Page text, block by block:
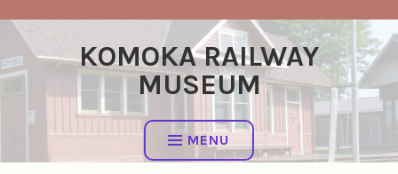
content
KOMOKA RAILWAY
MUSEUM
MENU